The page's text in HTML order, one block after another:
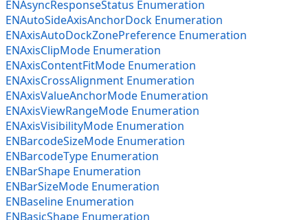
ENAsyncResponseStatus Enumeration
ENAutoSideAxisAnchorDock Enumeration
ENAxisAutoDockZonePreference Enumeration
ENAxisClipMode Enumeration
ENAxisContentFitMode Enumeration
ENAxisCrossAlignment Enumeration
ENAxisValueAnchorMode Enumeration
ENAxisViewRangeMode Enumeration
ENAxisVisibilityMode Enumeration
ENBarcodeSizeMode Enumeration
ENBarcodeType Enumeration
ENBarShape Enumeration
ENBarSizeMode Enumeration
ENBaseline Enumeration
ENBasicShape Enumeration